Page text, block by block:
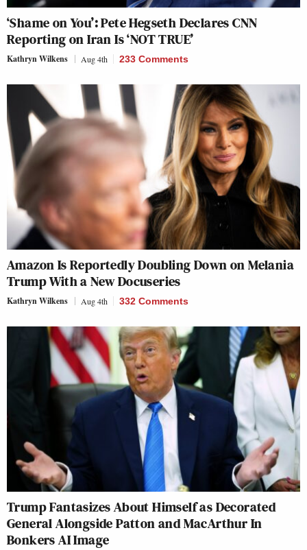
‘Shame on You’: Pete Hegseth Declares CNN
Reporting on Iran Is ‘NOT TRUE’
Kathryn Wilkens Aug 4th 233 Comments
Amazon Is Reportedly Doubling Down on Melania
Trump With a New Docuseries
Kathryn Wilkens Aug 4th 332 Comments
Trump Fantasizes About Himself as Decorated
General Alongside Patton and MacArthur In
Bonkers AI Image